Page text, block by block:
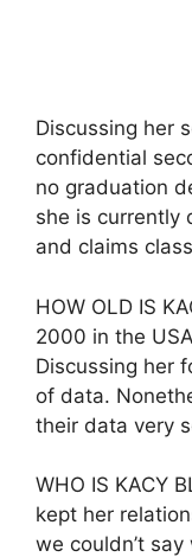
Discussing her
confidential
no graduation
she is currently
and claims
HOW OLD IS
2000 in the
Discussing her
of data.
their data very
WHO IS KACY
kept her
we couldn’t